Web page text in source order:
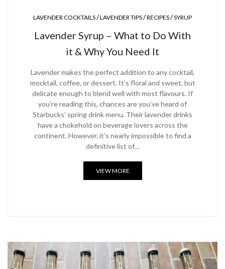
LAVENDER COCKTAILS/LAVENDER TIPS/RECIPES/SYRUP
Lavender Syrup – What to Do With
it & Why You Need It
Lavender makes the perfect addition to any cocktail,
mocktail, coffee, or dessert. It’s floral and sweet, but
delicate enough to blend well with most flavours. If
you’re reading this, chances are you’ve heard of
Starbucks’ spring drink menu. Their lavender drinks
have a chokehold on beverage lovers across the
continent. However, it’s nearly impossible to find a
definitive list of…
VIEW MORE